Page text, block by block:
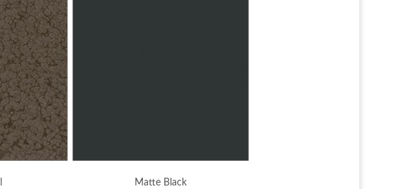
Matte Black